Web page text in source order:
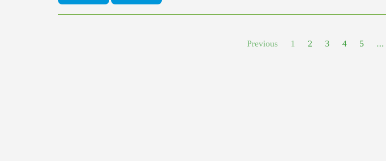
Previous 1 2 3 4 5 ...